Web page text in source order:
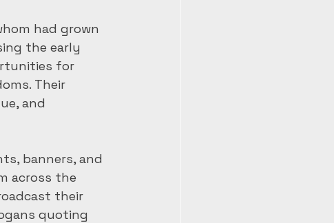
had grown
the early
for
Their
and
banners, and
across the
their
quoting